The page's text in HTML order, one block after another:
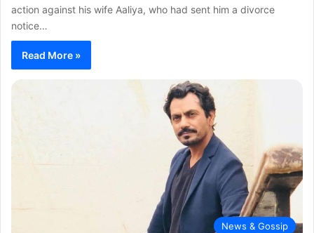
action against his wife Aaliya, who had sent him a divorce
notice…
Read More »
News & Gossip